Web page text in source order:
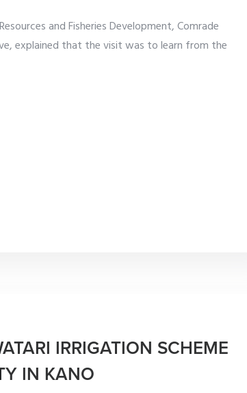
and Fisheries Development, Comrade
explained that the visit was to learn from the
IRRIGATION SCHEME
IN KANO